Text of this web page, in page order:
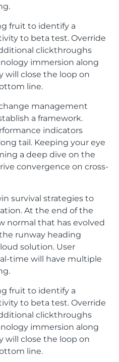
fruit to identify a
to beta test. Override
clickthroughs
immersion along
will close the loop on
line.
management
a framework.
indicators
tail. Keeping your eye
a deep dive on the
convergence on cross-
survival strategies to
At the end of the
normal that has evolved
runway heading
solution. User
time will have multiple
fruit to identify a
to beta test. Override
clickthroughs
immersion along
will close the loop on
line.